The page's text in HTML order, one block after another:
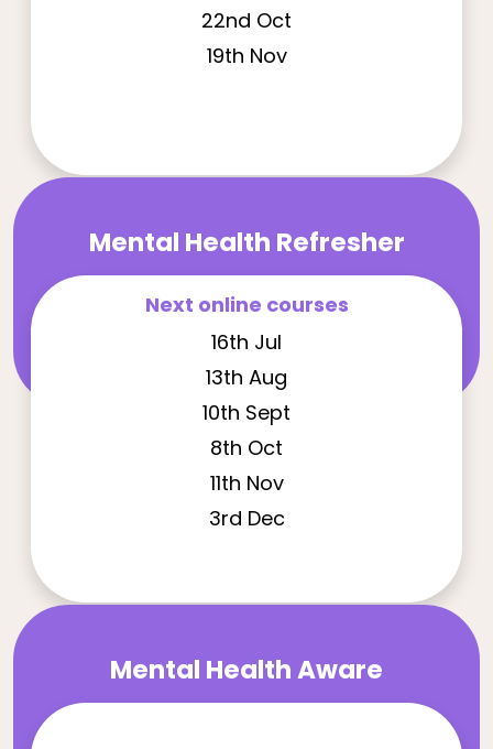
22nd Oct
19th Nov
Mental Health Refresher
Next online courses
16th Jul
13th Aug
10th Sept
8th Oct
11th Nov
3rd Dec
Mental Health Aware